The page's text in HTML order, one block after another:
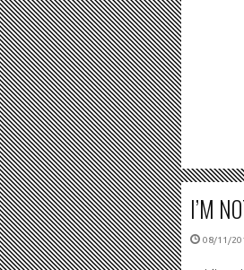
I’M
08/11/